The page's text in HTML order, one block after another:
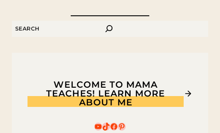
SEARCH
WELCOME TO MAMA
TEACHES! LEARN MORE
ABOUT ME
YouTube
TikTok
Facebook
Pinterest